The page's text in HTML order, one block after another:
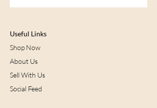
Useful Links
Shop Now
About Us
Sell With Us
Social Feed